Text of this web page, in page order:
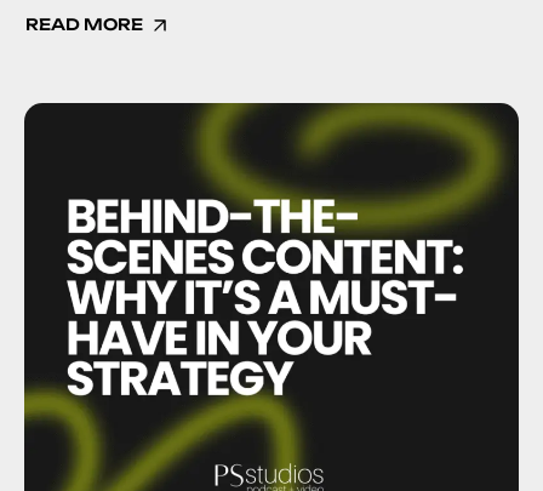
READ MORE